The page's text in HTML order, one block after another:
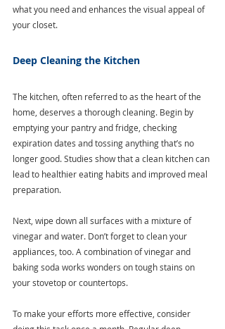
what you need and enhances the visual appeal of
your closet.
Deep Cleaning the Kitchen
The kitchen, often referred to as the heart of the
home, deserves a thorough cleaning. Begin by
emptying your pantry and fridge, checking
expiration dates and tossing anything that’s no
longer good. Studies show that a clean kitchen can
lead to healthier eating habits and improved meal
preparation.
Next, wipe down all surfaces with a mixture of
vinegar and water. Don’t forget to clean your
appliances, too. A combination of vinegar and
baking soda works wonders on tough stains on
your stovetop or countertops.
To make your efforts more effective, consider